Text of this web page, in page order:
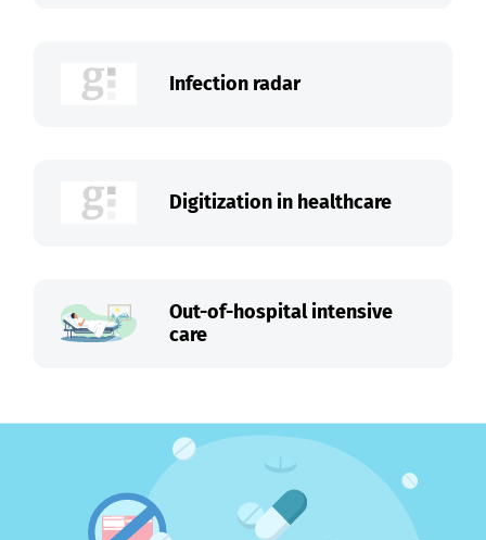
Infection radar
Digitization in healthcare
Out-of-hospital intensive
care